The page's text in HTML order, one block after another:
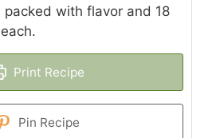
with flavor and 18
Print Recipe
Pin Recipe